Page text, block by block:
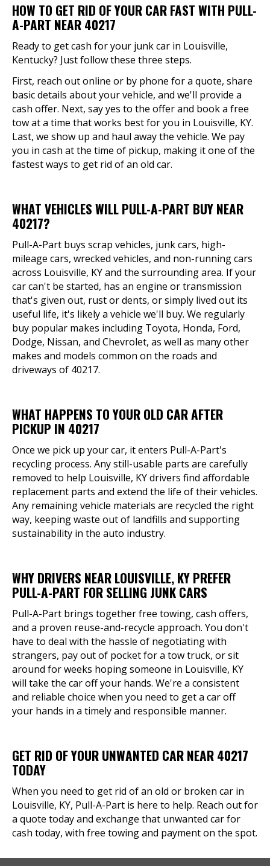
HOW TO GET RID OF YOUR CAR FAST WITH PULL-
A-PART NEAR 40217
Ready to get cash for your junk car in Louisville,
Kentucky? Just follow these three steps.
First, reach out online or by phone for a quote, share
basic details about your vehicle, and we'll provide a
cash offer. Next, say yes to the offer and book a free
tow at a time that works best for you in Louisville, KY.
Last, we show up and haul away the vehicle. We pay
you in cash at the time of pickup, making it one of the
fastest ways to get rid of an old car.
WHAT VEHICLES WILL PULL-A-PART BUY NEAR
40217?
Pull-A-Part buys scrap vehicles, junk cars, high-
mileage cars, wrecked vehicles, and non-running cars
across Louisville, KY and the surrounding area. If your
car can't be started, has an engine or transmission
that's given out, rust or dents, or simply lived out its
useful life, it's likely a vehicle we'll buy. We regularly
buy popular makes including Toyota, Honda, Ford,
Dodge, Nissan, and Chevrolet, as well as many other
makes and models common on the roads and
driveways of 40217.
WHAT HAPPENS TO YOUR OLD CAR AFTER
PICKUP IN 40217
Once we pick up your car, it enters Pull-A-Part's
recycling process. Any still-usable parts are carefully
removed to help Louisville, KY drivers find affordable
replacement parts and extend the life of their vehicles.
Any remaining vehicle materials are recycled the right
way, keeping waste out of landfills and supporting
sustainability in the auto industry.
WHY DRIVERS NEAR LOUISVILLE, KY PREFER
PULL-A-PART FOR SELLING JUNK CARS
Pull-A-Part brings together free towing, cash offers,
and a proven reuse-and-recycle approach. You don't
have to deal with the hassle of negotiating with
strangers, pay out of pocket for a tow truck, or sit
around for weeks hoping someone in Louisville, KY
will take the car off your hands. We're a consistent
and reliable choice when you need to get a car off
your hands in a timely and responsible manner.
GET RID OF YOUR UNWANTED CAR NEAR 40217
TODAY
When you need to get rid of an old or broken car in
Louisville, KY, Pull-A-Part is here to help. Reach out for
a quote today and exchange that unwanted car for
cash today, with free towing and payment on the spot.